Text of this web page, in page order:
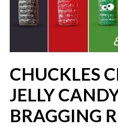
CHUCKLES
JELLY
BRAGGING